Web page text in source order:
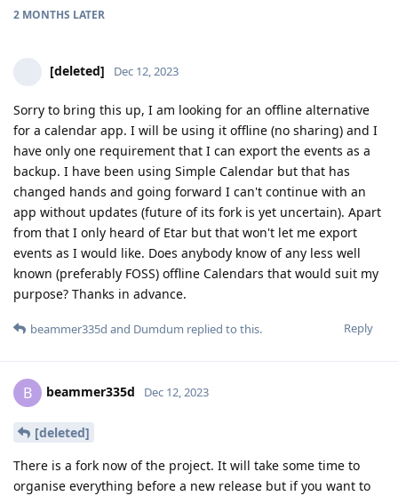
2 MONTHS LATER
[deleted] Dec 12, 2023
Sorry to bring this up, I am looking for an offline alternative
for a calendar app. I will be using it offline (no sharing) and I
have only one requirement that I can export the events as a
backup. I have been using Simple Calendar but that has
changed hands and going forward I can't continue with an
app without updates (future of its fork is yet uncertain). Apart
from that I only heard of Etar but that won't let me export
events as I would like. Does anybody know of any less well
known (preferably FOSS) offline Calendars that would suit my
purpose? Thanks in advance.
Reply
beammer335d and Dumdum replied to this.
B beammer335d Dec 12, 2023
[deleted]
There is a fork now of the project. It will take some time to
organise everything before a new release but if you want to